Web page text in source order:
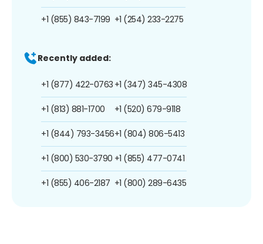
+1 (855) 843-7199 +1 (254) 233-2275
Recently added:
+1 (877) 422-0763
+1 (813) 881-1700
+1 (844) 793-3456
+1 (800) 530-3790
+1 (855) 406-2187
+1 (347) 345-4308
+1 (520) 679-9118
+1 (804) 806-5413
+1 (855) 477-0741
+1 (800) 289-6435